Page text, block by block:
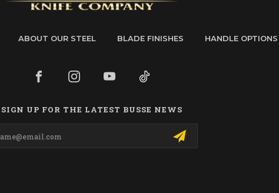
ABOUT OUR STEEL BLADE FINISHES HANDLE OPTIONS
SIGN UP FOR THE LATEST BUSSE NEWS